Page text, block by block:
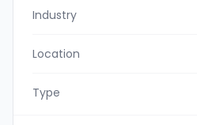
Industry
Location
Type